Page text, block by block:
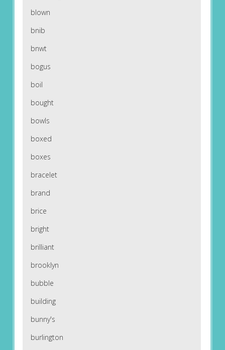
blown
bnib
bnwt
bogus
boil
bought
bowls
boxed
boxes
bracelet
brand
brice
bright
brilliant
brooklyn
bubble
building
bunny's
burlington